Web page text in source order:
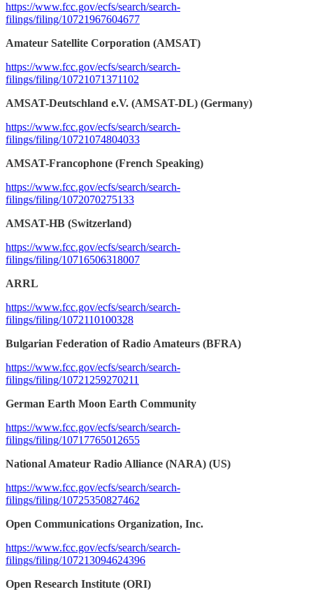
https://www.fcc.gov/ecfs/search/search-
filings/filing/10721967604677
Amateur Satellite Corporation (AMSAT)
https://www.fcc.gov/ecfs/search/search-
filings/filing/10721071371102
AMSAT-Deutschland e.V. (AMSAT-DL) (Germany)
https://www.fcc.gov/ecfs/search/search-
filings/filing/10721074804033
AMSAT-Francophone (French Speaking)
https://www.fcc.gov/ecfs/search/search-
filings/filing/1072070275133
AMSAT-HB (Switzerland)
https://www.fcc.gov/ecfs/search/search-
filings/filing/10716506318007
ARRL
https://www.fcc.gov/ecfs/search/search-
filings/filing/1072110100328
Bulgarian Federation of Radio Amateurs (BFRA)
https://www.fcc.gov/ecfs/search/search-
filings/filing/10721259270211
German Earth Moon Earth Community
https://www.fcc.gov/ecfs/search/search-
filings/filing/10717765012655
National Amateur Radio Alliance (NARA) (US)
https://www.fcc.gov/ecfs/search/search-
filings/filing/10725350827462
Open Communications Organization, Inc.
https://www.fcc.gov/ecfs/search/search-
filings/filing/107213094624396
Open Research Institute (ORI)